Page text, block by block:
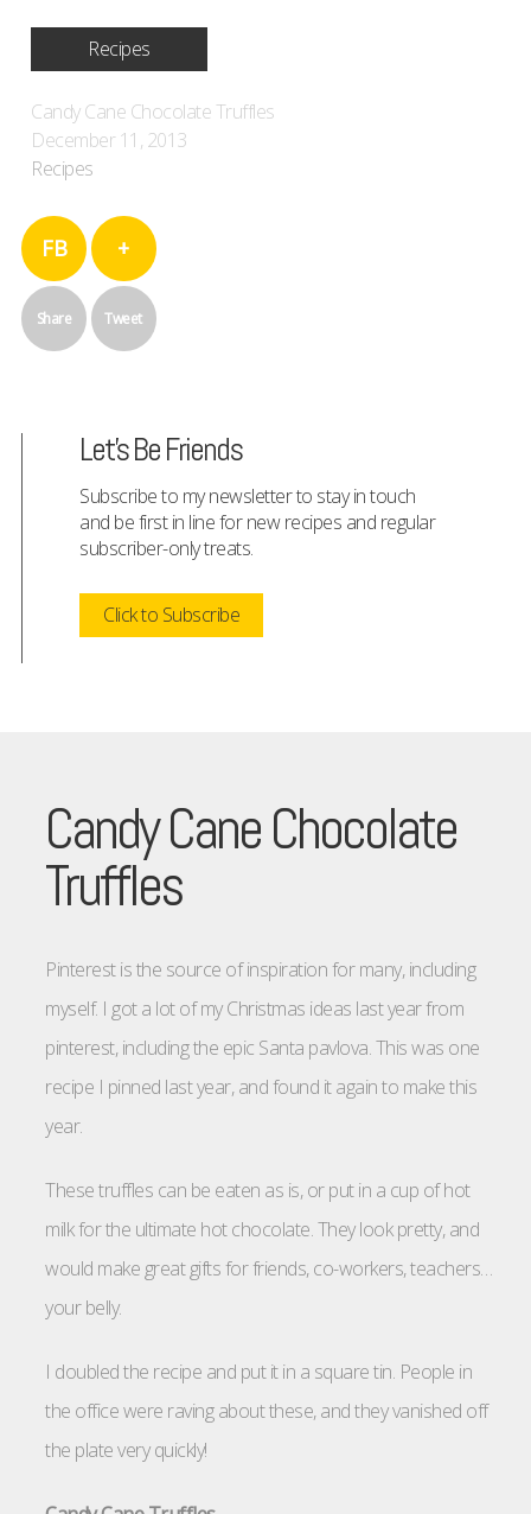
Recipes
Candy Cane Chocolate Truffles
December 11, 2013
Recipes
FB
Share
+
Tweet
Let's Be Friends
Subscribe to my newsletter to stay in touch
and be first in line for new recipes and regular
subscriber-only treats.
Click to Subscribe
Candy Cane Chocolate
Truffles
Pinterest is the source of inspiration for many, including
myself. I got a lot of my Christmas ideas last year from
pinterest, including the epic Santa pavlova. This was one
recipe I pinned last year, and found it again to make this
year.
These truffles can be eaten as is, or put in a cup of hot
milk for the ultimate hot chocolate. They look pretty, and
would make great gifts for friends, co-workers, teachers…
your belly.
I doubled the recipe and put it in a square tin. People in
the office were raving about these, and they vanished off
the plate very quickly!